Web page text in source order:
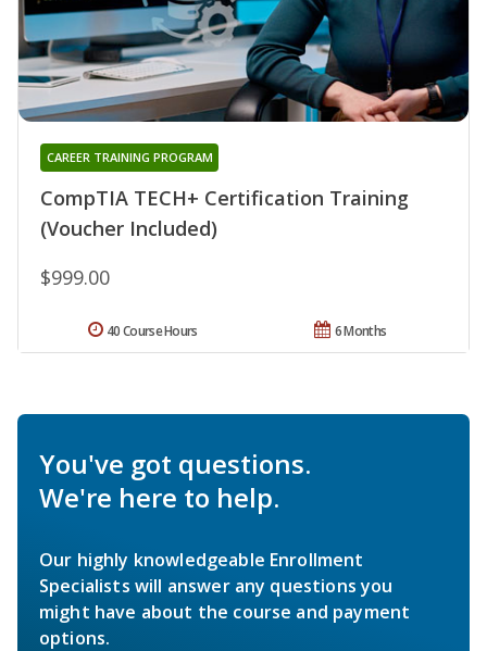
CompTIA TECH+ Certification Training
(Voucher Included)
CAREER TRAINING PROGRAM
$999.00
6 Months
40 Course Hours
You've got questions.
We're here to help.
Our highly knowledgeable Enrollment
Specialists will answer any questions you
might have about the course and payment
options.